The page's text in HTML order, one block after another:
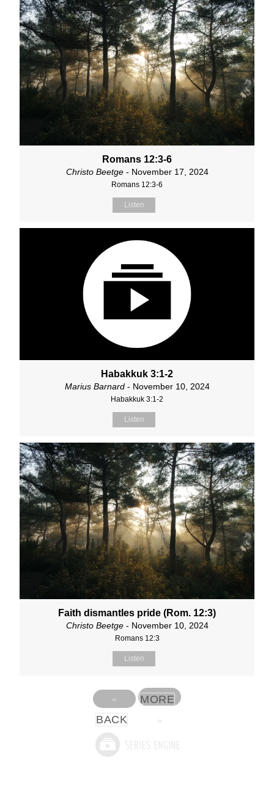
Romans 12:3-6
Christo Beetge- November 17, 2024
Romans 12:3-6
Listen
Habakkuk 3:1-2
Marius Barnard- November 10, 2024
Habakkuk 3:1-2
Listen
Faith dismantles pride (Rom. 12:3)
Christo Beetge- November 10, 2024
Romans 12:3
Listen
«
BACK
MORE
»